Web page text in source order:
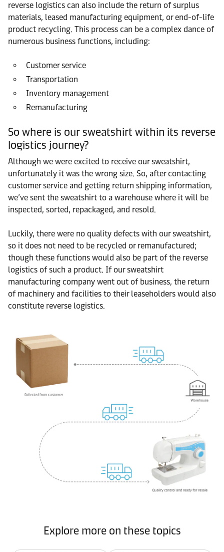
reverse logistics can also include the return of surplus
materials, leased manufacturing equipment, or end-of-life
product recycling. This process can be a complex dance of
numerous business functions, including:
Customer service
Transportation
Inventory management
Remanufacturing
So where is our sweatshirt within its reverse
logistics journey?
Although we were excited to receive our sweatshirt,
unfortunately it was the wrong size. So, after contacting
customer service and getting return shipping information,
we’ve sent the sweatshirt to a warehouse where it will be
inspected, sorted, repackaged, and resold.
Luckily, there were no quality defects with our sweatshirt,
so it does not need to be recycled or remanufactured;
though these functions would also be part of the reverse
logistics of such a product. If our sweatshirt
manufacturing company went out of business, the return
of machinery and facilities to their leaseholders would also
constitute reverse logistics.
Explore more on these topics